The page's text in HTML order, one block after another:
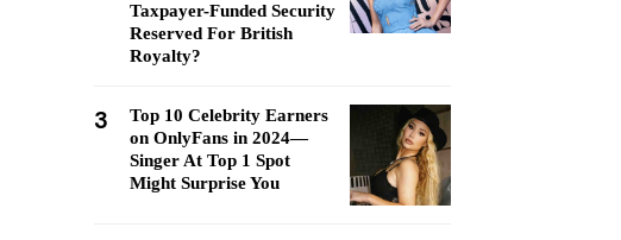
Taxpayer-Funded Security
Reserved For British
Royalty?
3
Top 10 Celebrity Earners
on OnlyFans in 2024—
Singer At Top 1 Spot
Might Surprise You